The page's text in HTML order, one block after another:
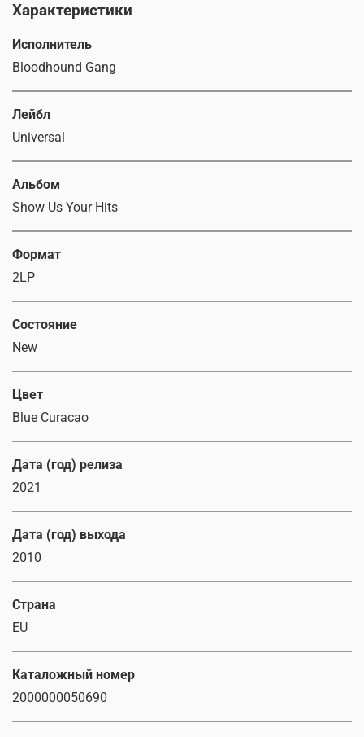
Характеристики
Исполнитель
Bloodhound Gang
Лейбл
Universal
Альбом
Show Us Your Hits
Формат
2LP
Состояние
New
Цвет
Blue Curacao
Дата (год) релиза
2021
Дата (год) выхода
2010
Страна
EU
Каталожный номер
2000000050690